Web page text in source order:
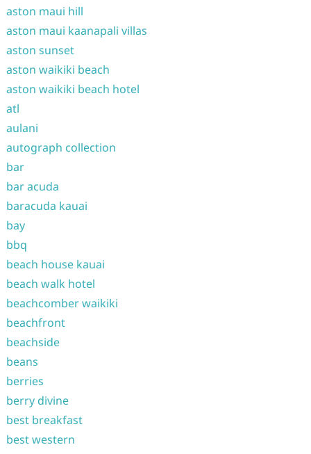
aston maui hill
aston maui kaanapali villas
aston sunset
aston waikiki beach
aston waikiki beach hotel
atl
aulani
autograph collection
bar
bar acuda
baracuda kauai
bay
bbq
beach house kauai
beach walk hotel
beachcomber waikiki
beachfront
beachside
beans
berries
berry divine
best breakfast
best western